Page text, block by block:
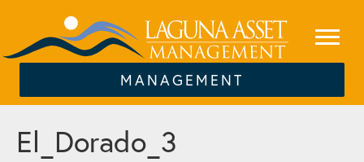
MANAGEMENT
El_Dorado_3